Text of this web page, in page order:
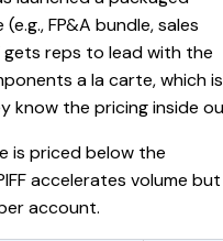
FP&A bundle, sales
gets reps to lead with the
a la carte, which is
know the pricing inside
is priced below the
accelerates volume but
account.